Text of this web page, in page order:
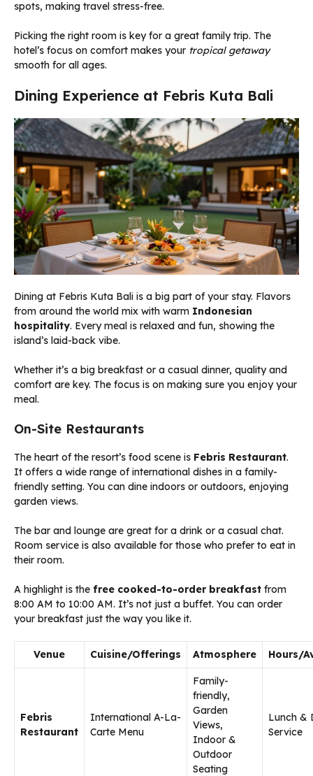
spots, making travel stress-free.
Picking the right room is key for a great family trip. The
hotel’s focus on comfort makes your tropical getaway
smooth for all ages.
Dining Experience at Febris Kuta Bali
Dining at Febris Kuta Bali is a big part of your stay. Flavors
from around the world mix with warm Indonesian
hospitality. Every meal is relaxed and fun, showing the
island’s laid-back vibe.
Whether it’s a big breakfast or a casual dinner, quality and
comfort are key. The focus is on making sure you enjoy your
meal.
On-Site Restaurants
The heart of the resort’s food scene is Febris Restaurant.
It offers a wide range of international dishes in a family-
friendly setting. You can dine indoors or outdoors, enjoying
garden views.
The bar and lounge are great for a drink or a casual chat.
Room service is also available for those who prefer to eat in
their room.
A highlight is the free cooked-to-order breakfast from
8:00 AM to 10:00 AM. It’s not just a buffet. You can order
your breakfast just the way you like it.
Venue Cuisine/Offerings Atmosphere Hours/
Febris
Restaurant
International A-La-
Carte Menu
Family-
friendly,
Garden
Views,
Indoor &
Outdoor
Seating
Lunch &
Service